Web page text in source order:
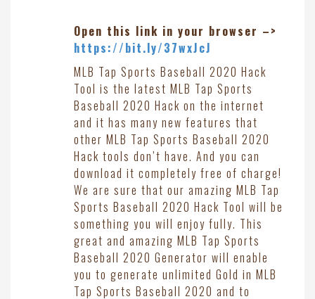
Open this link in your browser –>
https://bit.ly/37wxJcJ
MLB Tap Sports Baseball 2020 Hack
Tool is the latest MLB Tap Sports
Baseball 2020 Hack on the internet
and it has many new features that
other MLB Tap Sports Baseball 2020
Hack tools don’t have. And you can
download it completely free of charge!
We are sure that our amazing MLB Tap
Sports Baseball 2020 Hack Tool will be
something you will enjoy fully. This
great and amazing MLB Tap Sports
Baseball 2020 Generator will enable
you to generate unlimited Gold in MLB
Tap Sports Baseball 2020 and to